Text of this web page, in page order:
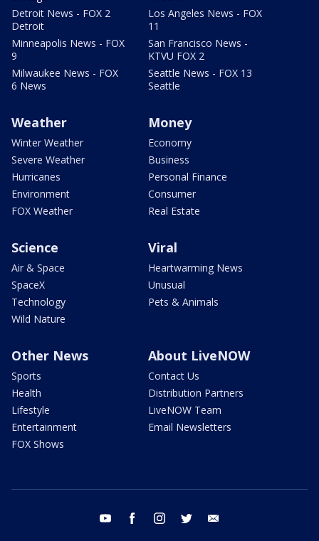
Detroit News - FOX 2
Detroit
Minneapolis News - FOX
9
Milwaukee News - FOX
6 News
Los Angeles News - FOX
11
San Francisco News -
KTVU FOX 2
Seattle News - FOX 13
Seattle
Weather
Winter Weather
Severe Weather
Hurricanes
Environment
FOX Weather
Money
Economy
Business
Personal Finance
Consumer
Real Estate
Science
Air & Space
SpaceX
Technology
Wild Nature
Viral
Heartwarming News
Unusual
Pets & Animals
Other News
Sports
Health
Lifestyle
Entertainment
FOX Shows
About LiveNOW
Contact Us
Distribution Partners
LiveNOW Team
Email Newsletters
youtube facebook instagram twitter